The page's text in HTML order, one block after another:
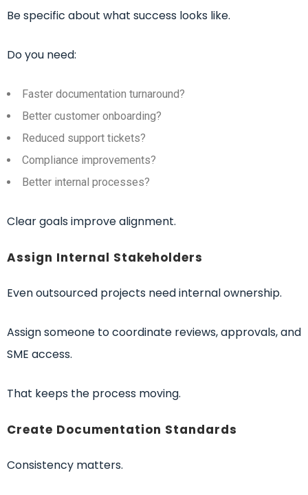
Be specific about what success looks like.
Do you need:
Faster documentation turnaround?
Better customer onboarding?
Reduced support tickets?
Compliance improvements?
Better internal processes?
Clear goals improve alignment.
Assign Internal Stakeholders
Even outsourced projects need internal ownership.
Assign someone to coordinate reviews, approvals, and
SME access.
That keeps the process moving.
Create Documentation Standards
Consistency matters.